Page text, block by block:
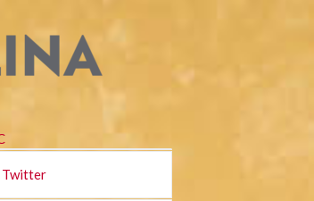
Twitter